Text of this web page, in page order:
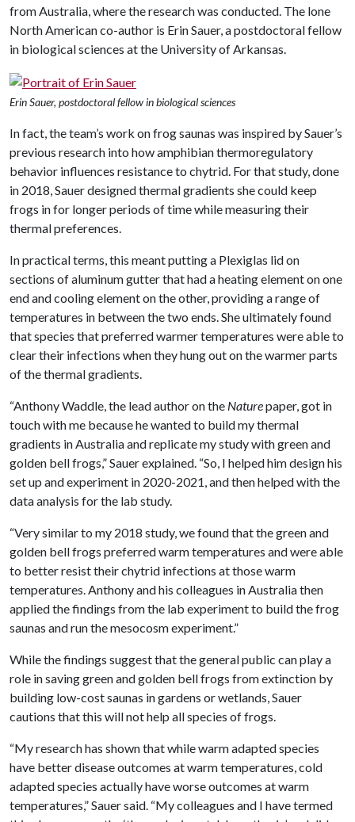
from Australia, where the research was conducted. The lone
North American co-author is Erin Sauer, a postdoctoral fellow
in biological sciences at the University of Arkansas.
Erin Sauer, postdoctoral fellow in biological sciences
In fact, the team’s work on frog saunas was inspired by Sauer’s
previous research into how amphibian thermoregulatory
behavior influences resistance to chytrid. For that study, done
in 2018, Sauer designed thermal gradients she could keep
frogs in for longer periods of time while measuring their
thermal preferences.
In practical terms, this meant putting a Plexiglas lid on
sections of aluminum gutter that had a heating element on one
end and cooling element on the other, providing a range of
temperatures in between the two ends. She ultimately found
that species that preferred warmer temperatures were able to
clear their infections when they hung out on the warmer parts
of the thermal gradients.
“Anthony Waddle, the lead author on the Naturepaper, got in
touch with me because he wanted to build my thermal
gradients in Australia and replicate my study with green and
golden bell frogs,” Sauer explained. “So, I helped him design his
set up and experiment in 2020-2021, and then helped with the
data analysis for the lab study.
“Very similar to my 2018 study, we found that the green and
golden bell frogs preferred warm temperatures and were able
to better resist their chytrid infections at those warm
temperatures. Anthony and his colleagues in Australia then
applied the findings from the lab experiment to build the frog
saunas and run the mesocosm experiment.”
While the findings suggest that the general public can play a
role in saving green and golden bell frogs from extinction by
building low-cost saunas in gardens or wetlands, Sauer
cautions that this will not help all species of frogs.
“My research has shown that while warm adapted species
have better disease outcomes at warm temperatures, cold
adapted species actually have worse outcomes at warm
temperatures,” Sauer said. “My colleagues and I have termed